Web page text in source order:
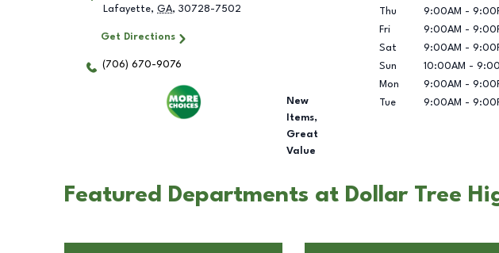
Lafayette, GA, 30728-7502
Get Directions
(706) 670-9076
New
Items,
Great
Value
Thu
9:00AM -
Fri
9:00AM -
Sat
9:00AM -
Sun
10:00AM -
Mon
9:00AM -
Tue
9:00AM -
Featured Departments at Dollar Tree